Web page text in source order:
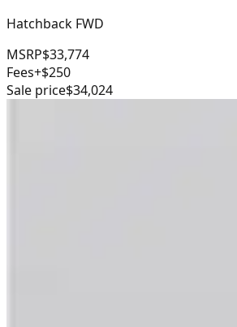
Hatchback FWD
MSRP$33,774
Fees+$250
Sale price$34,024